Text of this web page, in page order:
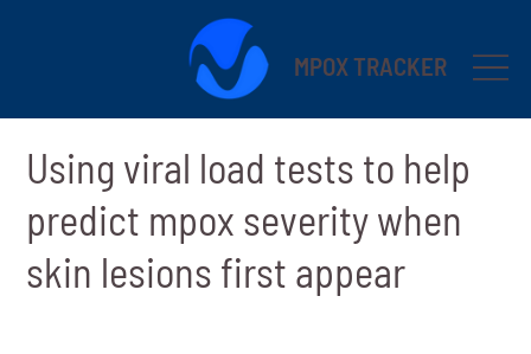
MPOX TRACKER
Using viral load tests to help
predict mpox severity when
skin lesions first appear